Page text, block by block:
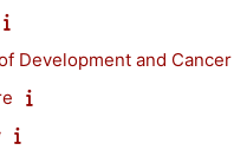
Development and Cancer